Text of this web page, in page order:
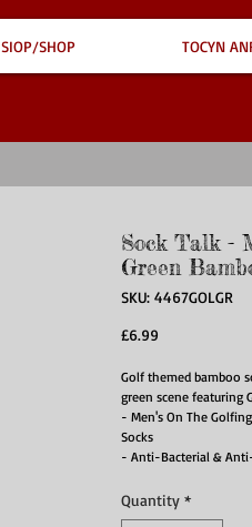
SIOP/SHOP TOCYN
Sock Talk -
Green
SKU: 4467GOLGR
£6.99
Golf themed bamboo
green scene featuring
- Men's On The
Socks
- Anti-Bacterial &
- Eco-Friendly
- 70% Bamboo, 27%
Quantity *